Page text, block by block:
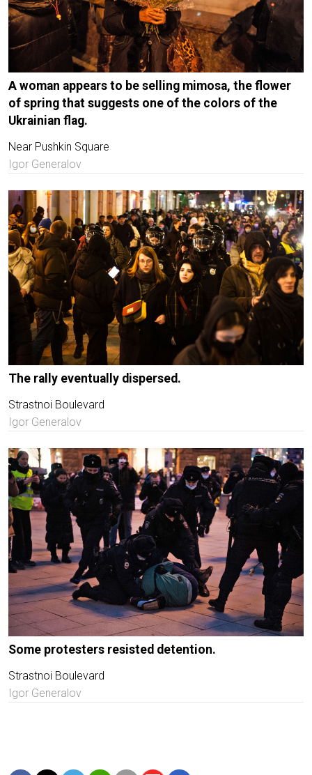
A woman appears to be selling mimosa, the flower
of spring that suggests one of the colors of the
Ukrainian flag.
Near Pushkin Square
Igor Generalov
The rally eventually dispersed.
Strastnoi Boulevard
Igor Generalov
Some protesters resisted detention.
Strastnoi Boulevard
Igor Generalov